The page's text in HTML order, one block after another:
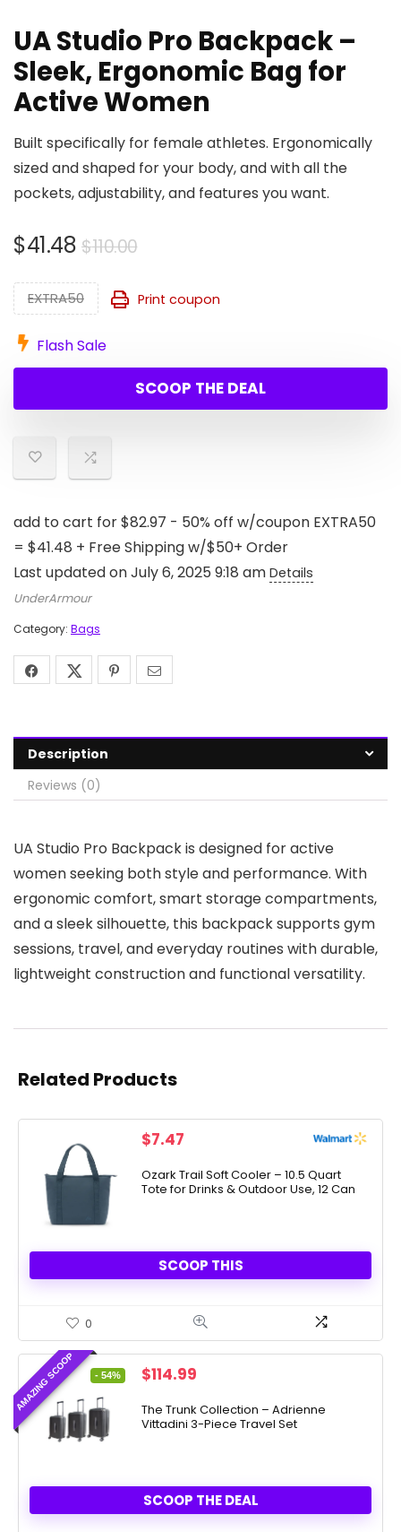
UA Studio Pro Backpack –
Sleek, Ergonomic Bag for
Active Women
Built specifically for female athletes. Ergonomically
sized and shaped for your body, and with all the
pockets, adjustability, and features you want.
$110.00Original
was:
$41.48
Current
is:
EXTRA50 Print coupon
Flash Sale
SCOOP THE DEAL
add to cart for $82.97 - 50% off w/coupon EXTRA50
= $41.48 + Free Shipping w/$50+ Order
Last updated on July 6, 2025 9:18 am Details
UnderArmour
Category: Bags
Description
Reviews (0)
UA Studio Pro Backpack is designed for active
women seeking both style and performance. With
ergonomic comfort, smart storage compartments,
and a sleek silhouette, this backpack supports gym
sessions, travel, and everyday routines with durable,
lightweight construction and functional versatility.
Related Products
$7.47
Ozark Trail Soft Cooler – 10.5 Quart
Tote for Drinks & Outdoor Use, 12 Can
SCOOP THIS
0
AMAZING SCOOP - 54%
Original
was:
$249.00.
$114.99
is:
$114.99.
The Trunk Collection – Adrienne
Vittadini 3-Piece Travel Set
SCOOP THE DEAL